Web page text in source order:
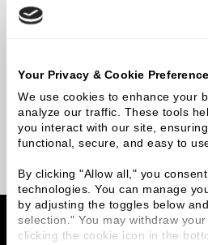
Your Privacy & Cookie
We use cookies to enhance your
analyze our traffic. These tools
you interact with our site,
functional, secure, and easy to
By clicking "Allow all," you
technologies. You can manage
by adjusting the toggles below
selection." You may withdraw
clicking the cookie icon in the
real estate investment platform for seniors housing.
AVA. Prior to founding Centered Care, Joelle was
Cloud, an AI platform company. Joelle is a
(FLC) and the Chair of the NIC Partnering for
member at the Blosser Center and advisor to
She holds an MBA from the University of Oregon
George Mason University.
Home Team Members Joelle Poe